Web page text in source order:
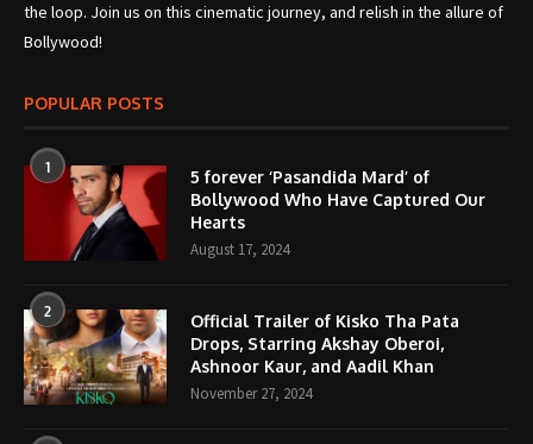
the loop. Join us on this cinematic journey, and relish in the allure of
Bollywood!
POPULAR POSTS
1
5 forever ‘Pasandida Mard’ of
Bollywood Who Have Captured Our
Hearts
August 17, 2024
2
Official Trailer of Kisko Tha Pata
Drops, Starring Akshay Oberoi,
Ashnoor Kaur, and Aadil Khan
November 27, 2024